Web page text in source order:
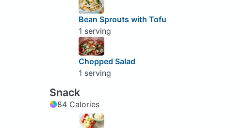
Bean Sprouts with Tofu
1 serving
Chopped Salad
1 serving
Snack
84 Calories